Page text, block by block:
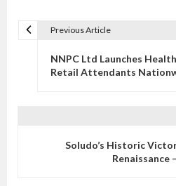
Previous Article
NNPC Ltd Launches
Retail Attendants
Soludo’s Historic
Renaissance